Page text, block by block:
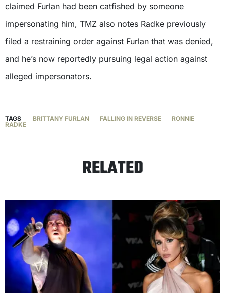
claimed Furlan had been catfished by someone
impersonating him, TMZ also notes Radke previously
filed a restraining order against Furlan that was denied,
and he’s now reportedly pursuing legal action against
alleged impersonators.
TAGS BRITTANY FURLAN FALLING IN REVERSE
RONNIE
RADKE
RELATED